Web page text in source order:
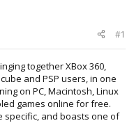
#1
together XBox 360,
and PSP users, in one
on PC, Macintosh, Linux
games online for free.
specific, and boasts one of